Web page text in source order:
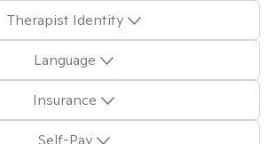
Therapist Identity
Language
Insurance
Self-Pay